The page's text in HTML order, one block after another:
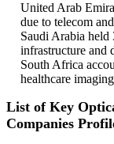
United Arab
due to telecom
Saudi Arabia held
infrastructure and
South Africa
healthcare
List of Key
Companies